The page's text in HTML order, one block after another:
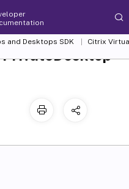
and Desktops SDK
Citrix